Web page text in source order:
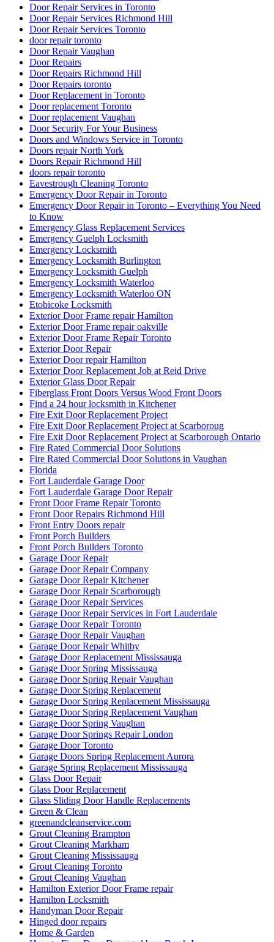
Door Repair Services in Toronto
Door Repair Services Richmond Hill
Door Repair Services Toronto
door repair toronto
Door Repair Vaughan
Door Repairs
Door Repairs Richmond Hill
Door Repairs toronto
Door Replacement in Toronto
Door replacement Toronto
Door replacement Vaughan
Door Security For Your Business
Doors and Windows Service in Toronto
Doors repair North York
Doors Repair Richmond Hill
doors repair toronto
Eavestrough Cleaning Toronto
Emergency Door Repair in Toronto
Emergency Door Repair in Toronto – Everything You Need
to Know
Emergency Glass Replacement Services
Emergency Guelph Locksmith
Emergency Locksmith
Emergency Locksmith Burlington
Emergency Locksmith Guelph
Emergency Locksmith Waterloo
Emergency Locksmith Waterloo ON
Etobicoke Locksmith
Exterior Door Frame repair Hamilton
Exterior Door Frame repair oakville
Exterior Door Frame Repair Toronto
Exterior Door Repair
Exterior Door repair Hamilton
Exterior Door Replacement Job at Reid Drive
Exterior Glass Door Repair
Fiberglass Front Doors Versus Wood Front Doors
Find a 24 hour locksmith in Kitchener
Fire Exit Door Replacement Project
Fire Exit Door Replacement Project at Scarboroug
Fire Exit Door Replacement Project at Scarborough Ontario
Fire Rated Commercial Door Solutions
Fire Rated Commercial Door Solutions in Vaughan
Florida
Fort Lauderdale Garage Door
Fort Lauderdale Garage Door Repair
Front Door Frame Repair Toronto
Front Door Repairs Richmond Hill
Front Entry Doors repair
Front Porch Builders
Front Porch Builders Toronto
Garage Door Repair
Garage Door Repair Company
Garage Door Repair Kitchener
Garage Door Repair Scarborough
Garage Door Repair Services
Garage Door Repair Services in Fort Lauderdale
Garage Door Repair Toronto
Garage Door Repair Vaughan
Garage Door Repair Whitby
Garage Door Replacement Mississauga
Garage Door Spring Mississauga
Garage Door Spring Repair Vaughan
Garage Door Spring Replacement
Garage Door Spring Replacement Mississauga
Garage Door Spring Replacement Vaughan
Garage Door Spring Vaughan
Garage Door Springs Repair London
Garage Door Toronto
Garage Doors Spring Replacement Aurora
Garage Spring Replacement Mississauga
Glass Door Repair
Glass Door Replacement
Glass Sliding Door Handle Replacements
Green & Clean
greenandcleanservice.com
Grout Cleaning Brampton
Grout Cleaning Markham
Grout Cleaning Mississauga
Grout Cleaning Toronto
Grout Cleaning Vaughan
Hamilton Exterior Door Frame repair
Hamilton Locksmith
Handyman Door Repair
Hinged door repairs
Home & Garden